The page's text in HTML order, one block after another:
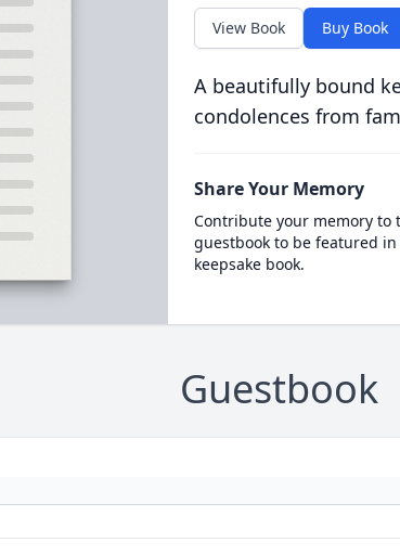
View Book Buy Book
A beautifully bound
condolences from
Share Your Memory
Contribute your memory to
guestbook to be featured
keepsake book.
Guestbook